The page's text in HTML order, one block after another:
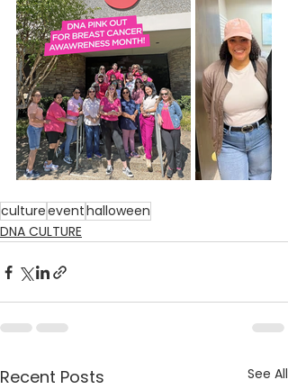
cultureeventhalloween
DNA CULTURE
Recent Posts See All